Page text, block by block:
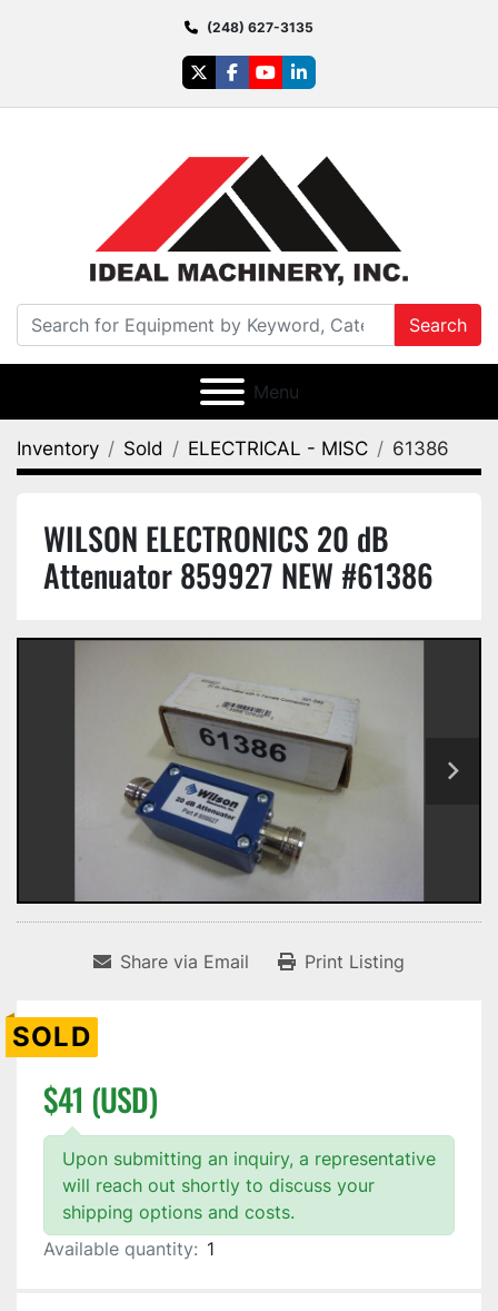
(248) 627-3135
twitterfacebook
youtubelinkedin
Search
Menu
Inventory Sold ELECTRICAL - MISC 61386
WILSON ELECTRONICS 20 dB
Attenuator 859927 NEW #61386
Share via Email Print Listing
SOLD
$41 (USD)
Upon submitting an inquiry, a representative
will reach out shortly to discuss your
shipping options and costs.
Available quantity: 1